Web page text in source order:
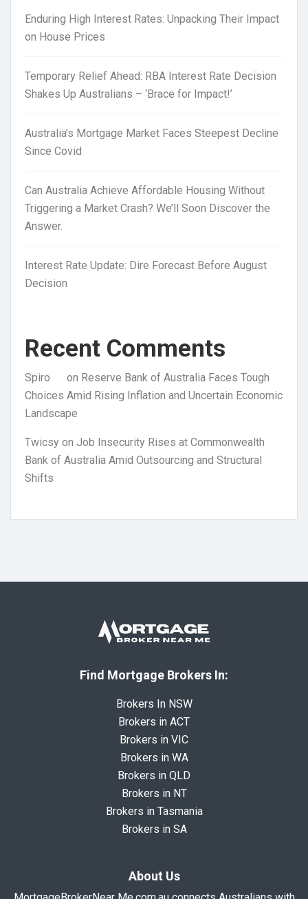
Enduring High Interest Rates: Unpacking Their Impact
on House Prices
Temporary Relief Ahead: RBA Interest Rate Decision
Shakes Up Australians – ‘Brace for Impact!’
Australia’s Mortgage Market Faces Steepest Decline
Since Covid
Can Australia Achieve Affordable Housing Without
Triggering a Market Crash? We’ll Soon Discover the
Answer.
Interest Rate Update: Dire Forecast Before August
Decision
Recent Comments
Spiro on Reserve Bank of Australia Faces Tough
Choices Amid Rising Inflation and Uncertain Economic
Landscape
Twicsy on Job Insecurity Rises at Commonwealth
Bank of Australia Amid Outsourcing and Structural
Shifts
Find Mortgage Brokers In:
Brokers In NSW
Brokers in ACT
Brokers in VIC
Brokers in WA
Brokers in QLD
Brokers in NT
Brokers in Tasmania
Brokers in SA
About Us